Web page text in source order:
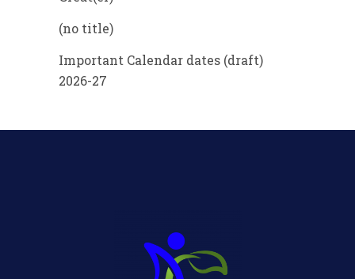
(no title)
Important Calendar dates (draft)
2026-27